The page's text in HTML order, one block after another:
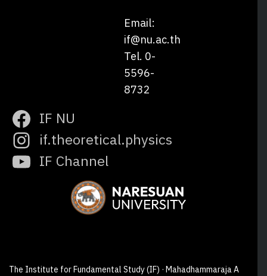
Email:
if@nu.ac.th
Tel. 0-
5596-
8732
IF NU
if.theoretical.physics
IF Channel
The Institute for Fundamental Study (IF) · Mahadhammaraja A